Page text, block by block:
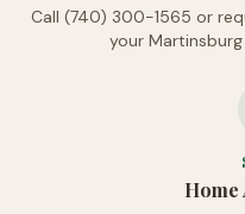
Call (740) 300-1565 or
your
Home